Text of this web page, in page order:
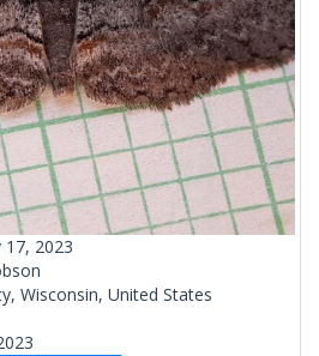
17, 2023
Wisconsin, United States